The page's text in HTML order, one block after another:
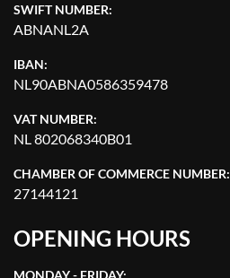
SWIFT NUMBER:
ABNANL2A
IBAN:
NL90ABNA0586359478
VAT NUMBER:
NL 802068340B01
CHAMBER OF COMMERCE NUMBER:
27144121
OPENING HOURS
MONDAY - FRIDAY: